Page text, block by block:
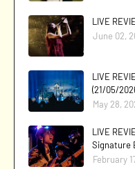
LIVE
June 02,
LIVE
(21/05/
May 28,
LIVE
Signature
February